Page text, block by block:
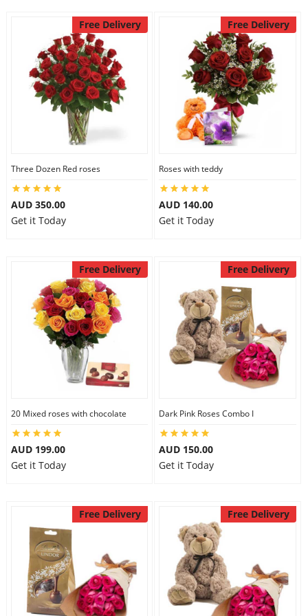
Free Delivery
Three Dozen Red roses
AUD 350.00
Get it Today
Free Delivery
Roses with teddy
AUD 140.00
Get it Today
Free Delivery
20 Mixed roses with chocolate
AUD 199.00
Get it Today
Free Delivery
Dark Pink Roses Combo I
AUD 150.00
Get it Today
Free Delivery Free Delivery